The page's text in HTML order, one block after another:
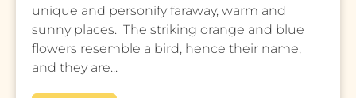
unique and personify faraway, warm and
sunny places. The striking orange and blue
flowers resemble a bird, hence their name,
and they are...